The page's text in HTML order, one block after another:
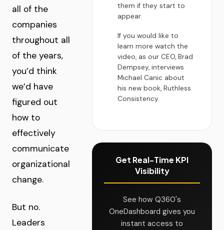
all of the
companies
throughout all
of the years,
you’d think
we’d have
figured out
how to
effectively
communicate
organizational
change.
But no.
Leaders
them if they start to
appear.
If you would like to
learn more watch the
video, as our CEO, Brad
Dempsey, interviews
Michael Canic about
his new book, Ruthless
Consistency.
Get Real-Time KPI
Visibility
See how Q360's
OneDashboard gives you
instant access to